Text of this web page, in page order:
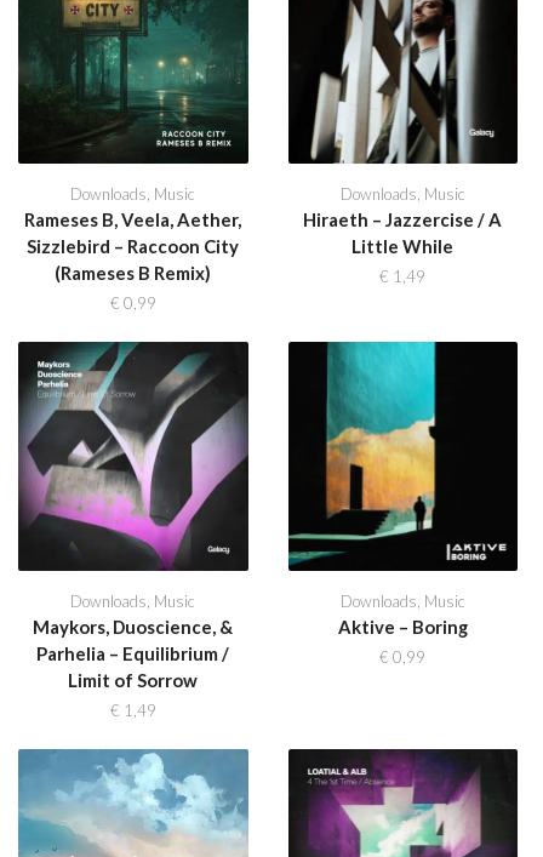
Downloads Music
Rameses B, Veela, Aether,
Sizzlebird – Raccoon City
(Rameses B Remix)
€ 0,99
Downloads Music
Hiraeth – Jazzercise / A
Little While
€ 1,49
Downloads, Music
Maykors, Duoscience, &
Parhelia – Equilibrium /
Limit of Sorrow
€ 1,49
Downloads, Music
Aktive – Boring
€ 0,99